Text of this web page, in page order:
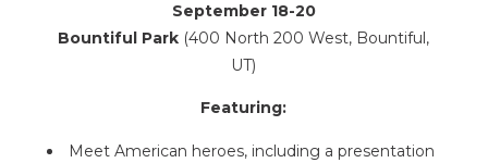
September 18-20
Bountiful Park (400 North 200 West, Bountiful,
UT)
Featuring:
Meet American heroes, including a presentation